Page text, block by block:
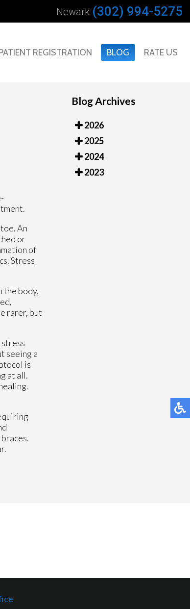
Newark (302) 994-5275
REGISTRATION BLOG RATE US
An
or
of
Stress
the body,
rarer, but
seeing a
is
at all.
Blog Archives
2026
2025
2024
2023